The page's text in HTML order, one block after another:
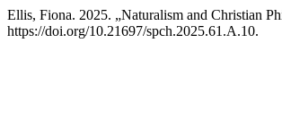
Ellis, Fiona. 2025. „Naturalism and Christian
https://doi.org/10.21697/spch.2025.61.A.10.